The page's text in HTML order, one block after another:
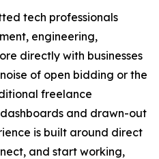
tech professionals
engineering,
directly with businesses
of open bidding or the
freelance
and drawn-out
is built around direct
and start working,